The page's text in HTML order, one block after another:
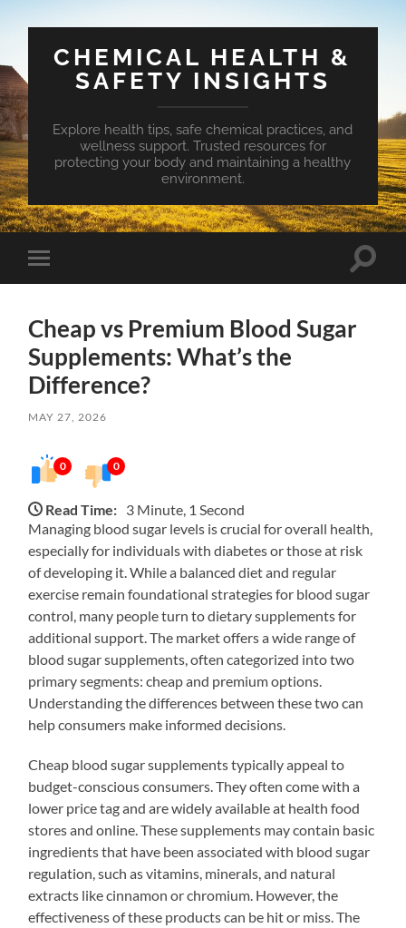
CHEMICAL HEALTH &
SAFETY INSIGHTS
Explore health tips, safe chemical practices, and
wellness support. Trusted resources for
protecting your body and maintaining a healthy
environment.
Toggle
mobile
Toggle
Cheap vs Premium Blood Sugar
Supplements: What’s the
Difference?
MAY 27, 2026
0 0
Read Time: 3 Minute, 1 Second
Managing blood sugar levels is crucial for overall health,
especially for individuals with diabetes or those at risk
of developing it. While a balanced diet and regular
exercise remain foundational strategies for blood sugar
control, many people turn to dietary supplements for
additional support. The market offers a wide range of
blood sugar supplements, often categorized into two
primary segments: cheap and premium options.
Understanding the differences between these two can
help consumers make informed decisions.
Cheap blood sugar supplements typically appeal to
budget-conscious consumers. They often come with a
lower price tag and are widely available at health food
stores and online. These supplements may contain basic
ingredients that have been associated with blood sugar
regulation, such as vitamins, minerals, and natural
extracts like cinnamon or chromium. However, the
effectiveness of these products can be hit or miss. The